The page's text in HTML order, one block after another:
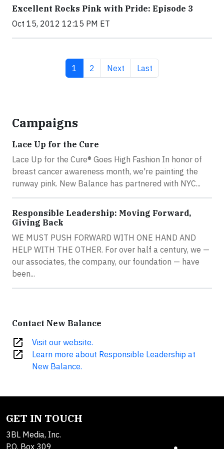
Excellent Rocks Pink with Pride: Episode 3
Oct 15, 2012 12:15 PM ET
Current page
1 Page
2 Next page
Next Last page
Last
Campaigns
Lace Up for the Cure
Lace Up for the Cure® Goes High Fashion In honor of
breast cancer awareness month, we're painting the
runway pink. New Balance has partnered with NYC...
Responsible Leadership: Moving Forward,
Giving Back
WE MUST PUSH FORWARD WITH ONE HAND AND
HELP WITH THE OTHER. For over half a century, we —
our associates, the company, our foundation — have
been...
Contact New Balance
open_in_new Visit our website.
open_in_new
Learn more about Responsible Leadership at
New Balance.
GET IN TOUCH
3BL Media, Inc.
P.O. Box 309